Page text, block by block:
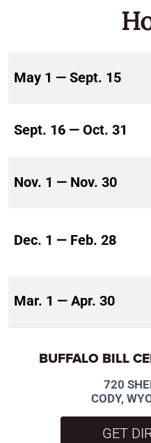
May 1 — Sept. 15
Sept. 16 — Oct. 31
Nov. 1 — Nov. 30
Dec. 1 — Feb. 28
Mar. 1 — Apr. 30
BUFFALO BILL
720
CODY,
GET